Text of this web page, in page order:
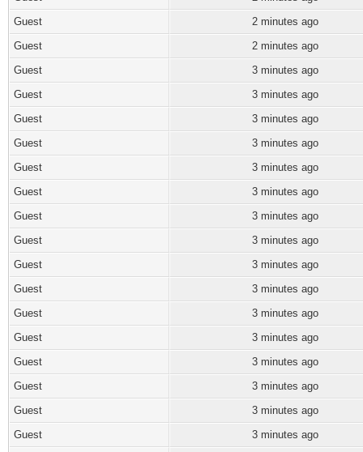
Guest
2 minutes ago
Guest
2 minutes ago
Guest
3 minutes ago
Guest
3 minutes ago
Guest
3 minutes ago
Guest
3 minutes ago
Guest
3 minutes ago
Guest
3 minutes ago
Guest
3 minutes ago
Guest
3 minutes ago
Guest
3 minutes ago
Guest
3 minutes ago
Guest
3 minutes ago
Guest
3 minutes ago
Guest
3 minutes ago
Guest
3 minutes ago
Guest
3 minutes ago
Guest
3 minutes ago